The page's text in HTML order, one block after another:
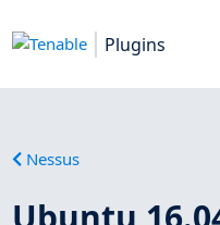
Plugins
Nessus